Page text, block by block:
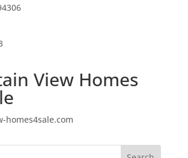
View Homes
homes4sale.com